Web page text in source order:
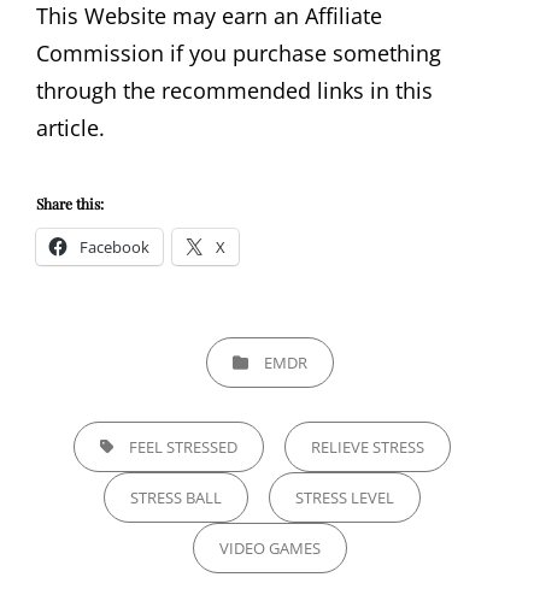
This Website may earn an Affiliate
Commission if you purchase something
through the recommended links in this
article.
Share this:
Facebook X
CATEGORIESEMDR
TAGS, FEEL STRESSED RELIEVE STRESS
STRESS BALL STRESS LEVEL
VIDEO GAMES